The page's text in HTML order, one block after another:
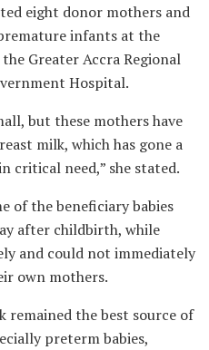
eight donor mothers and
infants at the
Greater Accra Regional
Hospital.
but these mothers have
milk, which has gone a
critical need,” she stated.
of the beneficiary babies
after childbirth, while
and could not immediately
own mothers.
remained the best source of
preterm babies,